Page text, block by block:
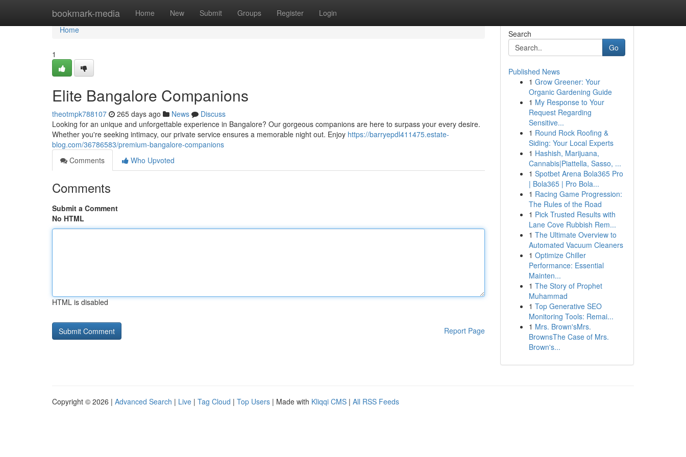
bookmark-media Home New Submit Groups Register Login
Home
Home
1
Elite Bangalore Companions
theotmpk788107 265 days ago News
Discuss
Looking for an unique and unforgettable experience in Bangalore? Our gorgeous companions are here to surpass your every desire.
Whether you're seeking intimacy, our private service ensures a memorable night out. Enjoy https://barryepdl411475.estate-
blog.com/36786583/premium-bangalore-companions
Comments
Who Upvoted
Comments
Submit a Comment
No HTML
HTML is disabled
Report Page
Search
Go
Published News
1 Grow Greener: Your
Organic Gardening Guide
1 My Response to Your
Request Regarding
Sensitive...
1 Round Rock Roofing &
Siding: Your Local Experts
1 Hashish, Marijuana,
Cannabis|Piattella, Sasso, ...
1 Spotbet Arena Bola365 Pro
| Bola365 | Pro Bola...
1 Racing Game Progression:
The Rules of the Road
1 Pick Trusted Results with
Lane Cove Rubbish Rem...
1 The Ultimate Overview to
Automated Vacuum Cleaners
1 Optimize Chiller
Performance: Essential
Mainten...
1 The Story of Prophet
Muhammad
1 Top Generative SEO
Monitoring Tools: Remai...
1 Mrs. Brown'sMrs.
BrownsThe Case of Mrs.
Brown's...
Copyright © 2026 | Advanced Search | Live | Tag Cloud | Top Users | Made with Kliqqi CMS | All RSS Feeds